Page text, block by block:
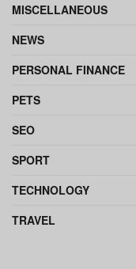
MISCELLANEOUS
NEWS
PERSONAL FINANCE
PETS
SEO
SPORT
TECHNOLOGY
TRAVEL